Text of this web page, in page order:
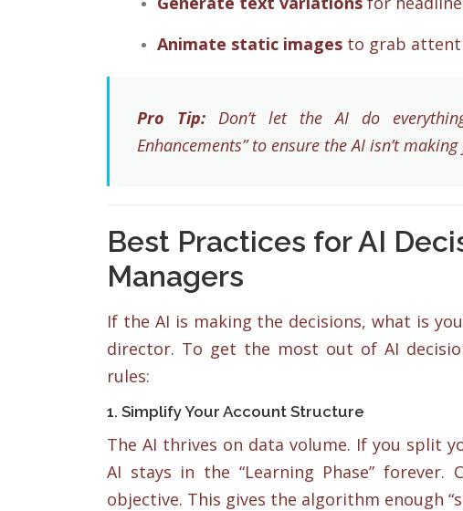
Animate static images to grab
Pro Tip: Don’t let the AI do
Enhancements” to ensure the AI isn’t
Best Practices for AI
Managers
If the AI is making the decisions, what is
director. To get the most out of AI
rules:
1. Simplify Your Account Structure
The AI thrives on data volume. If you split
AI stays in the “Learning Phase” forever.
objective. This gives the algorithm enough